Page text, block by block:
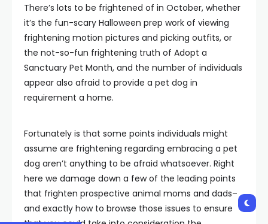
There’s lots to be frightened of in October, whether
it’s the fun-scary Halloween prep work of viewing
frightening motion pictures and picking outfits, or
the not-so-fun frightening truth of Adopt a
Sanctuary Pet Month, and the number of individuals
appear also afraid to provide a pet dog in
requirement a home.
Fortunately is that some points individuals might
assume are frightening regarding embracing a pet
dog aren’t anything to be afraid whatsoever. Right
here we damage down a few of the leading points
that frighten prospective animal moms and dads–
and exactly how to browse those issues to ensure